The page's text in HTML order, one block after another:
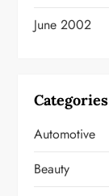
June 2002
Categories
Automotive
Beauty